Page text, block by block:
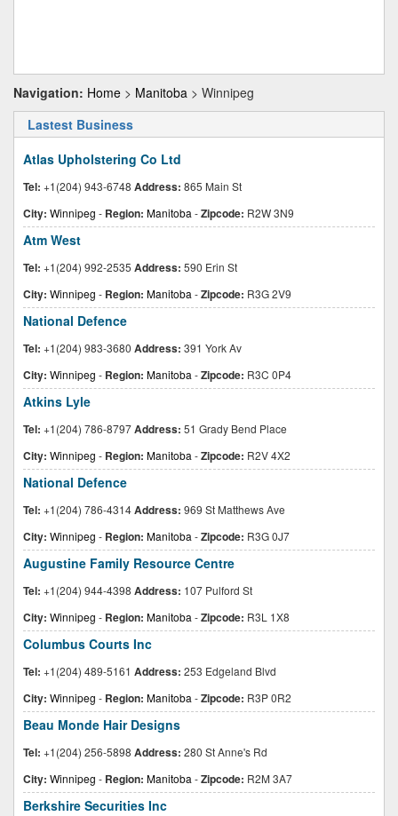
Navigation: Home > Manitoba > Winnipeg
Lastest Business
Atlas Upholstering Co Ltd
Tel: +1(204) 943-6748 Address: 865 Main St
City: Winnipeg - Region: Manitoba -Zipcode: R2W 3N9
Atm West
Tel: +1(204) 992-2535 Address: 590 Erin St
City: Winnipeg - Region: Manitoba -Zipcode: R3G 2V9
National Defence
Tel: +1(204) 983-3680 Address: 391 York Av
City: Winnipeg - Region: Manitoba -Zipcode: R3C 0P4
Atkins Lyle
Tel: +1(204) 786-8797Address: 51 Grady Bend Place
City: Winnipeg - Region: Manitoba -Zipcode: R2V 4X2
National Defence
Tel: +1(204) 786-4314Address: 969 St Matthews Ave
City: Winnipeg - Region: Manitoba -Zipcode: R3G 0J7
Augustine Family Resource Centre
Tel: +1(204) 944-4398 Address: 107 Pulford St
City: Winnipeg - Region: Manitoba -Zipcode: R3L 1X8
Columbus Courts Inc
Tel: +1(204) 489-5161 Address: 253 Edgeland Blvd
City: Winnipeg - Region: Manitoba -Zipcode: R3P 0R2
Beau Monde Hair Designs
Tel: +1(204) 256-5898 Address: 280 St Anne's Rd
City: Winnipeg - Region: Manitoba -Zipcode: R2M 3A7
Berkshire Securities Inc